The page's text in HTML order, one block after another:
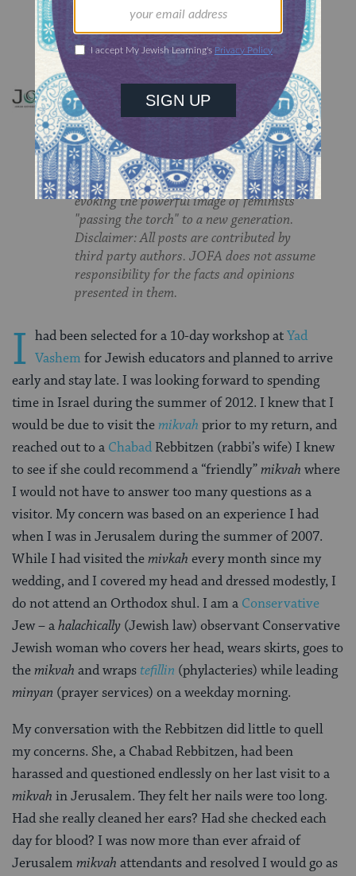
JOFA'S TORCH
The Torch explores gender and religion in
the Jewish community. Named for Deborah
the Prophetess, "the woman of torches," the
blog highlights the passion and fiery
leadership of Jewish feminists, while
evoking the powerful image of feminists
"passing the torch" to a new generation.
Disclaimer: All posts are contributed by
third party authors. JOFA does not assume
responsibility for the facts and opinions
presented in them.
I had been selected for a 10-day workshop atYad
Vashem for Jewish educators and planned to arrive
early and stay late. I was looking forward to spending
time in Israel during the summer of 2012. I knew that I
would be due to visit themikvah prior to my return, and
reached out to a Chabad Rebbitzen (rabbi’s wife) I knew
to see if she could recommend a “friendly”mikvah where
I would not have to answer too many questions as a
visitor. My concern was based on an experience I had
when I was in Jerusalem during the summer of 2007.
While I had visited themivkah every month since my
wedding, and I covered my head and dressed modestly, I
do not attend an Orthodox shul. I am a Conservative
Jew – ahalachically (Jewish law) observant Conservative
Jewish woman who covers her head, wears skirts, goes to
themikvah and wrapstefillin (phylacteries) while leading
minyan (prayer services) on a weekday morning.
My conversation with the Rebbitzen did little to quell
my concerns. She, a Chabad Rebbitzen, had been
harassed and questioned endlessly on her last visit to a
mikvah in Jerusalem. They felt her nails were too long.
Had she really cleaned her ears? Had she checked each
day for blood? I was now more than ever afraid of
Jerusalem mikvah attendants and resolved I would go as